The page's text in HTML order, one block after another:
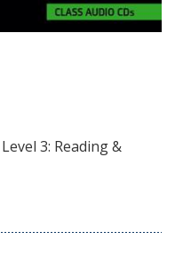
3: Reading &